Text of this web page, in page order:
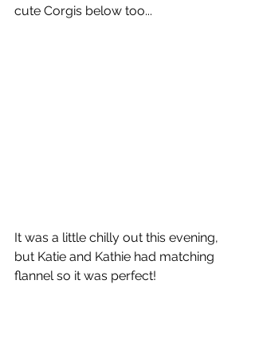
cute Corgis below too...
It was a little chilly out this evening,
but Katie and Kathie had matching
flannel so it was perfect!